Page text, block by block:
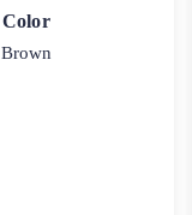
Color
Brown